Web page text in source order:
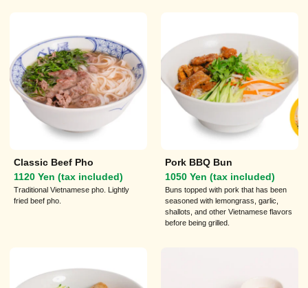
Classic Beef Pho
1120 Yen (tax included)
Traditional Vietnamese pho. Lightly
fried beef pho.
Pork BBQ Bun
1050 Yen (tax included)
Buns topped with pork that has been
seasoned with lemongrass, garlic,
shallots, and other Vietnamese flavors
before being grilled.